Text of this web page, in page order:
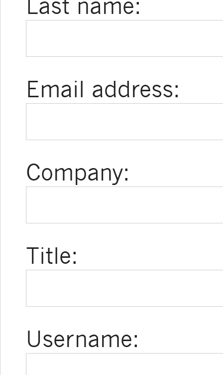
Last name:
Email address:
Company:
Title:
Username: